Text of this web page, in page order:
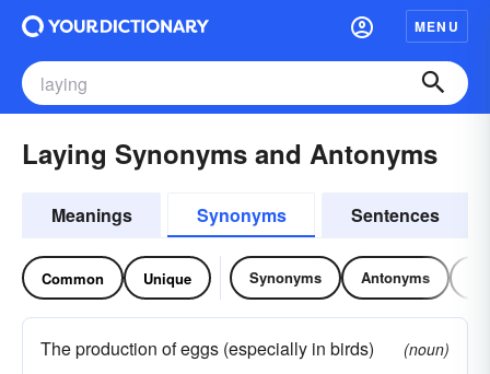
MENU
Laying Synonyms and Antonyms
Meanings Synonyms Sentences
Common Unique Synonyms Antonyms
The production of eggs (especially in birds)
(noun)